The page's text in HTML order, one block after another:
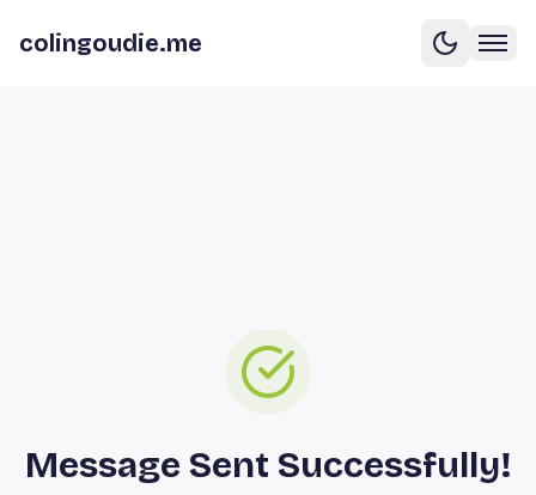
colingoudie.me
Message Sent Successfully!